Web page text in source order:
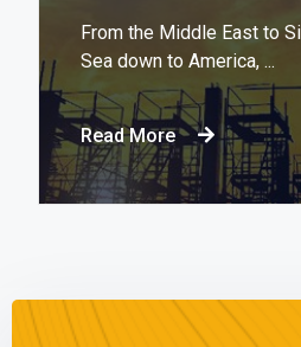
From the Middle East to
Sea down to America, ...
Read More